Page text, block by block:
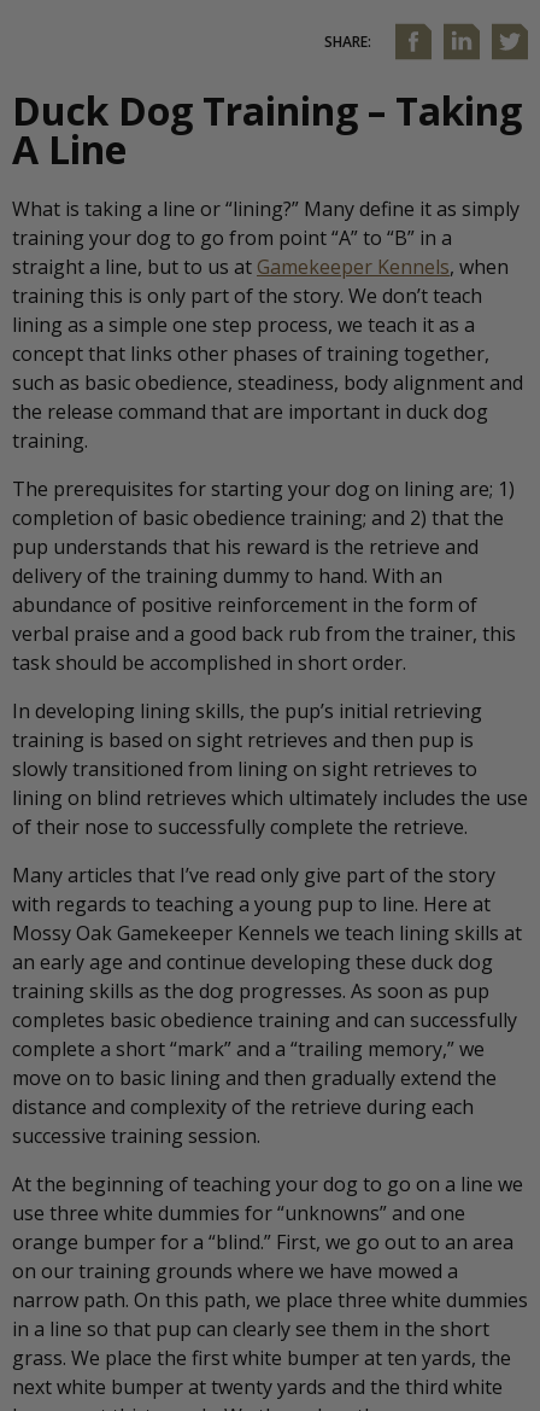
SHARE:
Duck Dog Training – Taking
A Line
What is taking a line or “lining?” Many define it as simply
training your dog to go from point “A” to “B” in a
straight a line, but to us at Gamekeeper Kennels, when
training this is only part of the story. We don’t teach
lining as a simple one step process, we teach it as a
concept that links other phases of training together,
such as basic obedience, steadiness, body alignment and
the release command that are important in duck dog
training.
The prerequisites for starting your dog on lining are; 1)
completion of basic obedience training; and 2) that the
pup understands that his reward is the retrieve and
delivery of the training dummy to hand. With an
abundance of positive reinforcement in the form of
verbal praise and a good back rub from the trainer, this
task should be accomplished in short order.
In developing lining skills, the pup’s initial retrieving
training is based on sight retrieves and then pup is
slowly transitioned from lining on sight retrieves to
lining on blind retrieves which ultimately includes the use
of their nose to successfully complete the retrieve.
Many articles that I’ve read only give part of the story
with regards to teaching a young pup to line. Here at
Mossy Oak Gamekeeper Kennels we teach lining skills at
an early age and continue developing these duck dog
training skills as the dog progresses. As soon as pup
completes basic obedience training and can successfully
complete a short “mark” and a “trailing memory,” we
move on to basic lining and then gradually extend the
distance and complexity of the retrieve during each
successive training session.
At the beginning of teaching your dog to go on a line we
use three white dummies for “unknowns” and one
orange bumper for a “blind.” First, we go out to an area
on our training grounds where we have mowed a
narrow path. On this path, we place three white dummies
in a line so that pup can clearly see them in the short
grass. We place the first white bumper at ten yards, the
next white bumper at twenty yards and the third white